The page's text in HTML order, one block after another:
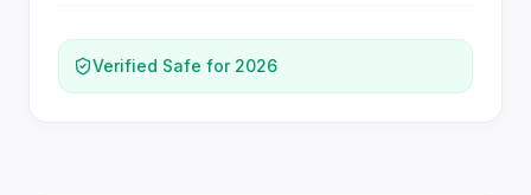
Verified Safe for 2026